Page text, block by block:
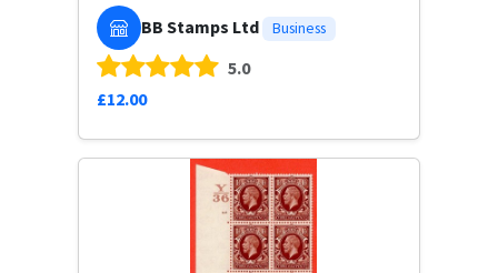
BB Stamps Ltd Business
5.0
£12.00